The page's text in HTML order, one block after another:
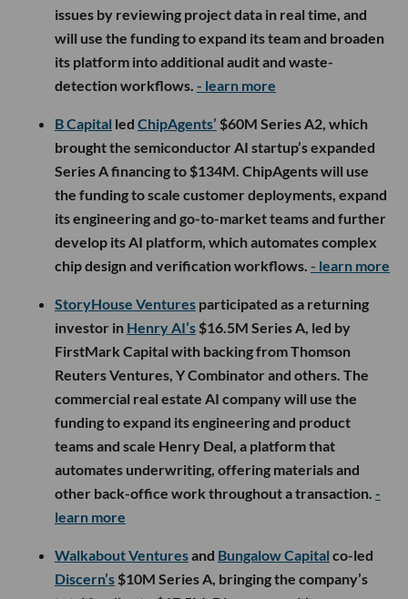
issues by reviewing project data in real time, and
will use the funding to expand its team and broaden
its platform into additional audit and waste-
detection workflows. - learn more
B Capital led ChipAgents’ $60M Series A2, which
brought the semiconductor AI startup’s expanded
Series A financing to $134M. ChipAgents will use
the funding to scale customer deployments, expand
its engineering and go-to-market teams and further
develop its AI platform, which automates complex
chip design and verification workflows. - learn more
StoryHouse Ventures participated as a returning
investor in Henry AI’s $16.5M Series A, led by
FirstMark Capital with backing from Thomson
Reuters Ventures, Y Combinator and others. The
commercial real estate AI company will use the
funding to expand its engineering and product
teams and scale Henry Deal, a platform that
automates underwriting, offering materials and
other back-office work throughout a transaction. -
learn more
Walkabout Venturesand Bungalow Capital co-led
Discern’s $10M Series A, bringing the company’s